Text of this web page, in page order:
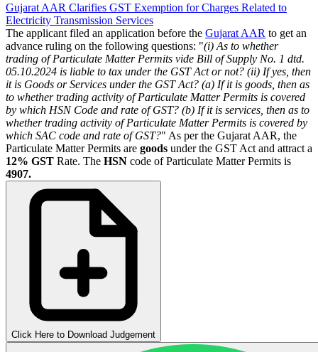
Gujarat AAR Clarifies GST Exemption for Charges Related to
Electricity Transmission Services
The applicant filed an application before the Gujarat AAR to get an
advance ruling on the following questions: "(i) As to whether
trading of Particulate Matter Permits vide Bill of Supply No. 1 dtd.
05.10.2024 is liable to tax under the GST Act or not? (ii) If yes, then
it is Goods or Services under the GST Act? (a) If it is goods, then as
to whether trading activity of Particulate Matter Permits is covered
by which HSN Code and rate of GST? (b) If it is services, then as to
whether trading activity of Particulate Matter Permits is covered by
which SAC code and rate of GST?" As per the Gujarat AAR, the
Particulate Matter Permits are goods under the GST Act and attract a
12% GST Rate. The HSN code of Particulate Matter Permits is
4907.
Click Here to Download Judgement